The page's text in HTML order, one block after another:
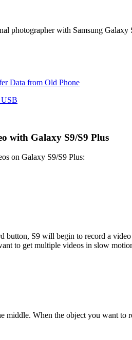
photographer with Samsung Galaxy
Data from Old Phone
with Galaxy S9/S9 Plus
on Galaxy S9/S9 Plus:
button, S9 will begin to record a
to get multiple videos in slow
middle. When the object you want